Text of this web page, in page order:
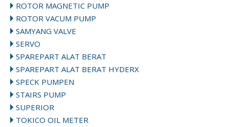
ROTOR MAGNETIC PUMP
ROTOR VACUM PUMP
SAMYANG VALVE
SERVO
SPAREPART ALAT BERAT
SPAREPART ALAT BERAT HYDERX
SPECK PUMPEN
STAIRS PUMP
SUPERIOR
TOKICO OIL METER